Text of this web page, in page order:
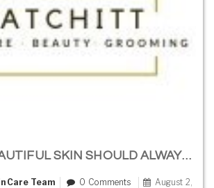
BECAUSE BEAUTIFUL SKIN SHOULD ALWAYS BE SIMPLE
Care Team 0 Comments
August 2,